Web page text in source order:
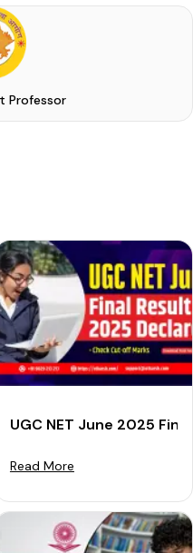
Professor
Check
UGC NET June 2025
Read More